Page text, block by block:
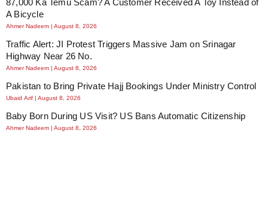
A Bicycle
Ahmer Nadeem August 8, 2026
Traffic Alert: JI Protest Triggers Massive Jam on Srinagar
Highway Near 26 No.
Ahmer Nadeem August 8, 2026
Pakistan to Bring Private Hajj Bookings Under Ministry Control
Ubaid Arif August 8, 2026
Baby Born During US Visit? US Bans Automatic Citizenship
Ahmer Nadeem August 8, 2026